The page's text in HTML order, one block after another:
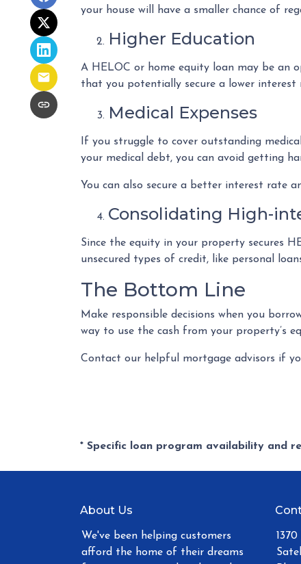
your house will have a smaller chance of
Higher Education
A HELOC or home equity loan may be an
that you potentially secure a lower
Medical Expenses
If you struggle to cover outstanding
your medical debt, you can avoid getting
You can also secure a better interest rate
Consolidating High-
Since the equity in your property secures
unsecured types of credit, like personal
The Bottom Line
Make responsible decisions when you
way to use the cash from your property’s
Contact our helpful mortgage advisors if
* Specific loan program availability and
About Us
We've been helping customers
afford the home of their dreams